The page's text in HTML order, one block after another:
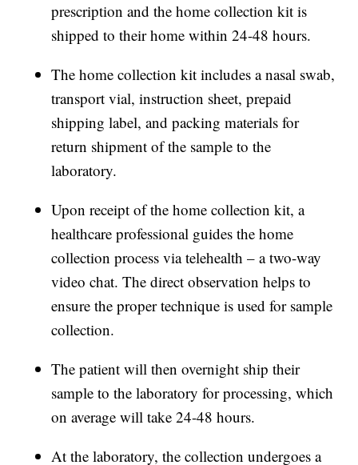
prescription and the home collection kit is
shipped to their home within 24-48 hours.
The home collection kit includes a nasal swab,
transport vial, instruction sheet, prepaid
shipping label, and packing materials for
return shipment of the sample to the
laboratory.
Upon receipt of the home collection kit, a
healthcare professional guides the home
collection process via telehealth – a two-way
video chat. The direct observation helps to
ensure the proper technique is used for sample
collection.
The patient will then overnight ship their
sample to the laboratory for processing, which
on average will take 24-48 hours.
At the laboratory, the collection undergoes a